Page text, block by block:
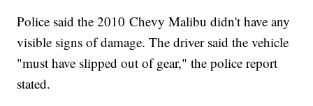
Police said the 2010 Chevy Malibu didn't have any
visible signs of damage. The driver said the vehicle
"must have slipped out of gear," the police report
stated.